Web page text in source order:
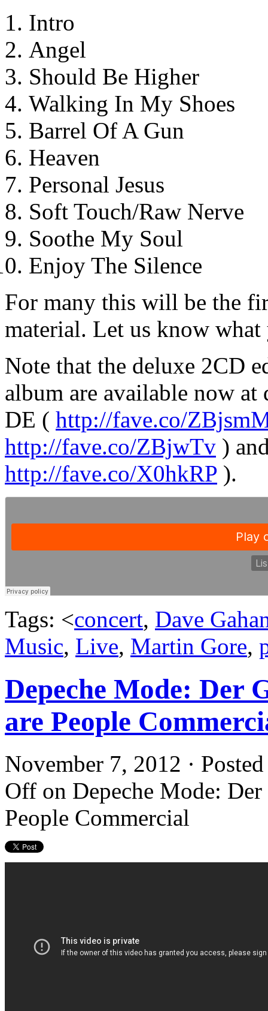
Intro
Angel
Should Be Higher
Walking In My Shoes
Barrel Of A Gun
Heaven
Personal Jesus
Soft Touch/Raw Nerve
Soothe My Soul
Enjoy The Silence
For many this will be the
material. Let us know
Note that the deluxe 2CD
album are available now at
DE ( http://fave.co/
http://fave.co/ZBjwTv )
http://fave.co/X0hkRP ).
Tags: <concert, Dave
Music, Live, Martin Gore,
Depeche Mode: Der
are People
November 7, 2012 ·
Off on Depeche Mode:
People Commercial